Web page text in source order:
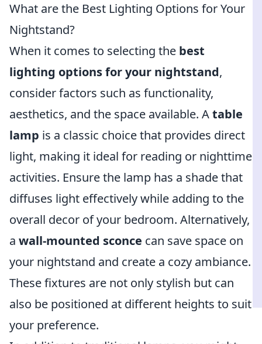
What are the Best Lighting Options for Your
Nightstand?
When it comes to selecting the best
lighting options for your nightstand,
consider factors such as functionality,
aesthetics, and the space available. Atable
lamp is a classic choice that provides direct
light, making it ideal for reading or nighttime
activities. Ensure the lamp has a shade that
diffuses light effectively while adding to the
overall decor of your bedroom. Alternatively,
a wall-mounted sconce can save space on
your nightstand and create a cozy ambiance.
These fixtures are not only stylish but can
also be positioned at different heights to suit
your preference.